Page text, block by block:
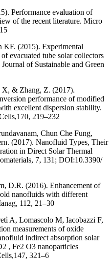
Performance evaluation of
of the recent literature. Micro
KF. (2015). Experimental
evacuated tube solar collectors
of Sustainable and Green
& Zhang, Z. (2017).
performance of modified
excellent dispersion stability.
219–232
Chun Che Fung,
(2017). Nanofluid Types, Their
in Direct Solar Thermal
7, 131; DOI:10.3390/
D.R. (2016). Enhancement of
nanofluids with different
112, 21–30
A, Lomascolo M, Iacobazzi F,
measurements of oxide
indirect absorption solar
, Fe2 O3 nanoparticles
321–6